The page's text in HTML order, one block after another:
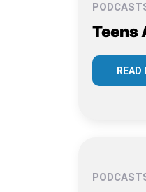
Teens
READ